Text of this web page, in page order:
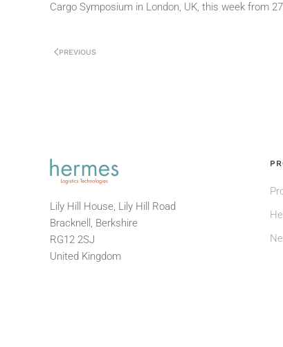
Cargo Symposium in London, UK, this week from
PREVIOUS
Lily Hill House, Lily Hill Road
Bracknell, Berkshire
RG12 2SJ
United Kingdom